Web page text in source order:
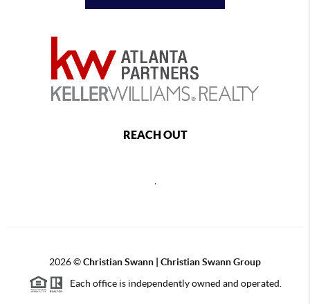
REACH OUT
2026©Christian Swann | Christian Swann Group
Each office is independently owned and operated.